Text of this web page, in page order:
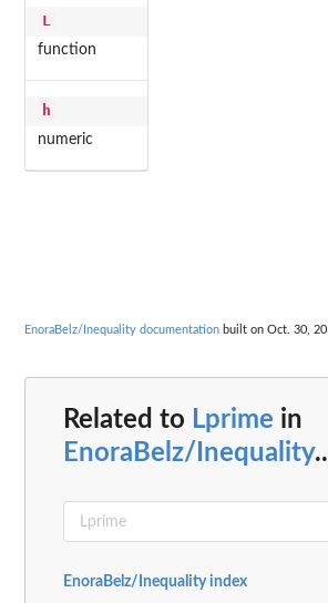
L
function
h
numeric
EnoraBelz/Inequality documentation built on Oct. 30,
Related to Lprime in
EnoraBelz/Inequality
EnoraBelz/Inequality index